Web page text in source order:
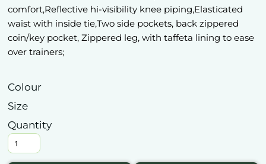
comfort,Reflective hi-visibility knee piping,Elasticated
waist with inside tie,Two side pockets, back zippered
coin/key pocket, Zippered leg, with taffeta lining to ease
over trainers;
Colour
Size
Quantity